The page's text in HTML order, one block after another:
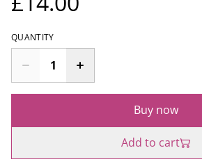
QUANTITY
Buy now
Add to cart